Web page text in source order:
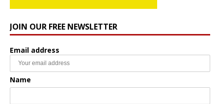
JOIN OUR FREE NEWSLETTER
Email address
Name